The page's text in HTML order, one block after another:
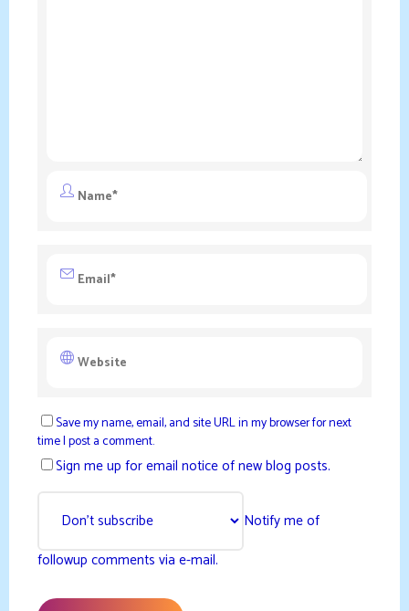
Save my name, email, and site URL in my browser for next
time I post a comment.
Sign me up for email notice of new blog posts.
Notify me of
followup comments via e-mail.